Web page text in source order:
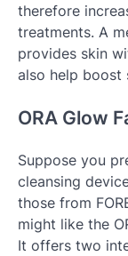
therefore
treatments. A
provides skin
also help boost
ORA Glow
Suppose you
cleansing
those from
might like the
It offers two